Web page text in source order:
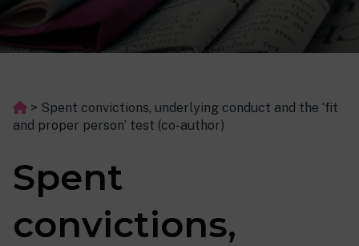
> Spent convictions, underlying conduct and the ‘fit
and proper person’ test (co-author)
Spent
convictions,